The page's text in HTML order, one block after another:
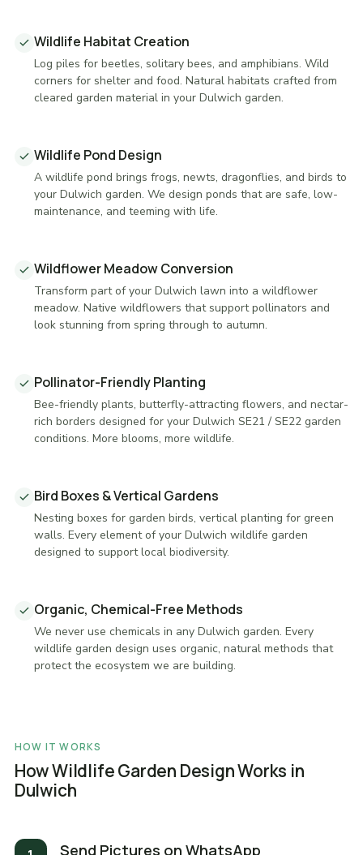
Wildlife Habitat Creation
Log piles for beetles, solitary bees, and amphibians. Wild
corners for shelter and food. Natural habitats crafted from
cleared garden material in your Dulwich garden.
Wildlife Pond Design
A wildlife pond brings frogs, newts, dragonflies, and birds to
your Dulwich garden. We design ponds that are safe, low-
maintenance, and teeming with life.
Wildflower Meadow Conversion
Transform part of your Dulwich lawn into a wildflower
meadow. Native wildflowers that support pollinators and
look stunning from spring through to autumn.
Pollinator-Friendly Planting
Bee-friendly plants, butterfly-attracting flowers, and nectar-
rich borders designed for your Dulwich SE21 / SE22 garden
conditions. More blooms, more wildlife.
Bird Boxes & Vertical Gardens
Nesting boxes for garden birds, vertical planting for green
walls. Every element of your Dulwich wildlife garden
designed to support local biodiversity.
Organic, Chemical-Free Methods
We never use chemicals in any Dulwich garden. Every
wildlife garden design uses organic, natural methods that
protect the ecosystem we are building.
HOW IT WORKS
How Wildlife Garden Design Works in
Dulwich
Send Pictures on WhatsApp